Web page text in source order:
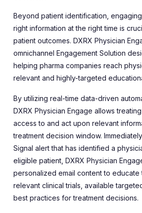
Beyond patient identification,
right information at the right time is
patient outcomes. DXRX Physician
omnichannel Engagement Solution
helping pharma companies reach
relevant and highly-targeted
By utilizing real-time data-driven
DXRX Physician Engage allows
access to and act upon relevant
treatment decision window.
Signal alert that has identified a
eligible patient, DXRX Physician
personalized email content to educate
relevant clinical trials, available
best practices for treatment decisions.